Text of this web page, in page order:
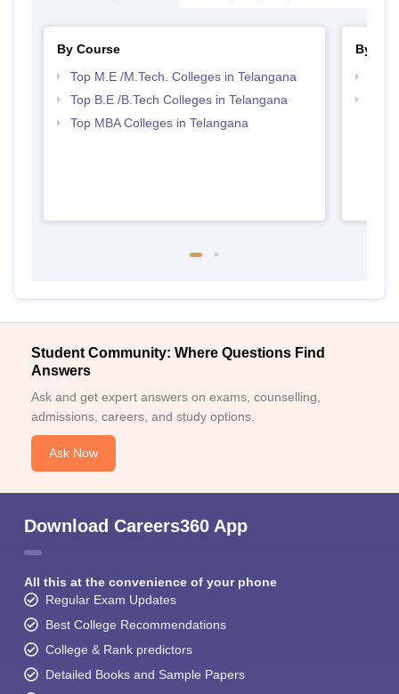
By Course
Top M.E /M.Tech. Colleges in Telangana
Top B.E /B.Tech Colleges in Telangana
Top MBA Colleges in Telangana
By
Student Community: Where Questions Find
Answers
Ask and get expert answers on exams, counselling,
admissions, careers, and study options.
Ask Now
Download Careers360 App
All this at the convenience of your phone
Regular Exam Updates
Best College Recommendations
College & Rank predictors
Detailed Books and Sample Papers